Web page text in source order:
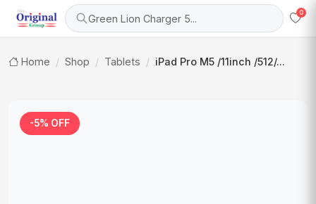
Green Lion Charger 5... 0
Home Shop Tablets iPad Pro M5 /11inch /512/...
-5% OFF